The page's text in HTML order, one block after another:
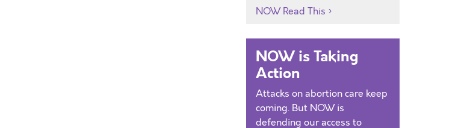
NOW Read This
NOW is Taking
Action
Attacks on abortion care keep
coming. But NOW is
defending our access to